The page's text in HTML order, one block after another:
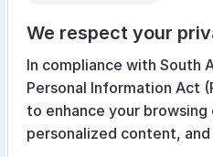
We respect your
In compliance with South
Personal Information Act
to enhance your
personalized content,